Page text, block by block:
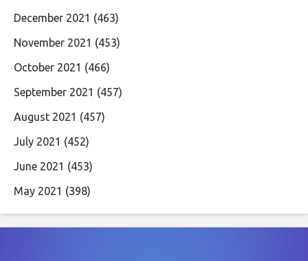
December 2021 (463)
November 2021 (453)
October 2021 (466)
September 2021 (457)
August 2021 (457)
July 2021 (452)
June 2021 (453)
May 2021 (398)